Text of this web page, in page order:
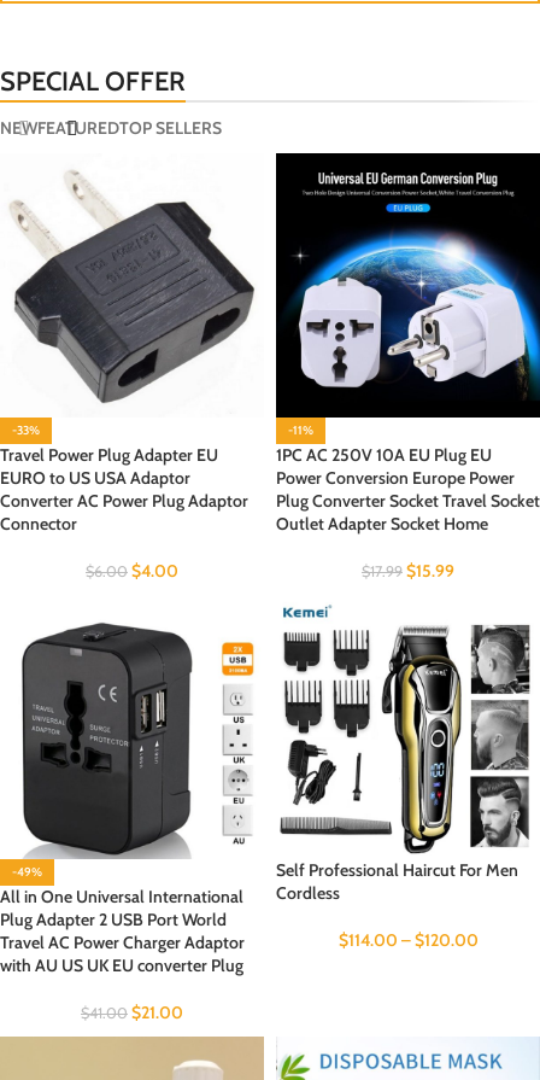
SPECIAL OFFER
NEWFEATUREDTOP SELLERS
-33%
Travel Power Plug Adapter EU
EURO to US USA Adaptor
Converter AC Power Plug Adaptor
Connector
$6.00 $4.00
-11%
1PC AC 250V 10A EU Plug EU
Power Conversion Europe Power
Plug Converter Socket Travel Socket
Outlet Adapter Socket Home
$17.99 $15.99
-49%
All in One Universal International
Plug Adapter 2 USB Port World
Travel AC Power Charger Adaptor
with AU US UK EU converter Plug
$41.00 $21.00
Self Professional Haircut For Men
Cordless
$114.00 –$120.00